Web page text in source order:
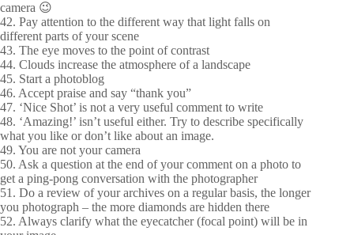
camera 😉
42. Pay attention to the different way that light falls on
different parts of your scene
43. The eye moves to the point of contrast
44. Clouds increase the atmosphere of a landscape
45. Start a photoblog
46. Accept praise and say “thank you”
47. ‘Nice Shot’ is not a very useful comment to write
48. ‘Amazing!’ isn’t useful either. Try to describe specifically
what you like or don’t like about an image.
49. You are not your camera
50. Ask a question at the end of your comment on a photo to
get a ping-pong conversation with the photographer
51. Do a review of your archives on a regular basis, the longer
you photograph – the more diamonds are hidden there
52. Always clarify what the eyecatcher (focal point) will be in